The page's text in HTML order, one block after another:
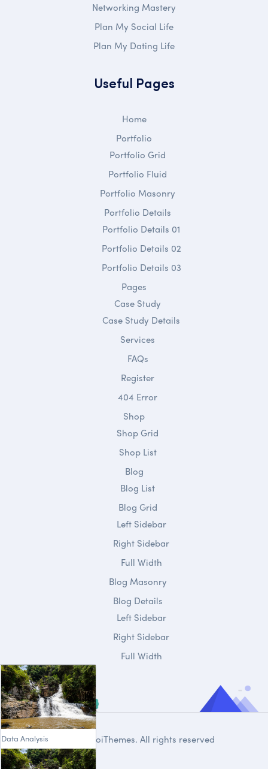
Networking Mastery
Plan My Social Life
Plan My Dating Life
Useful Pages
Home
Data Analysis
Portfolio
Portfolio Grid
Portfolio Fluid
Portfolio Masonry
Portfolio Details
Portfolio Details 01
Portfolio Details 02
Portfolio Details 03
Pages
Case Study
Case Study Details
Services
FAQs
Register
404 Error
Shop
Shop Grid
Shop List
Blog
Blog List
Blog Grid
Left Sidebar
Right Sidebar
Full Width
Blog Masonry
Blog Details
Left Sidebar
Right Sidebar
Full Width
DroiThemes. All rights reserved